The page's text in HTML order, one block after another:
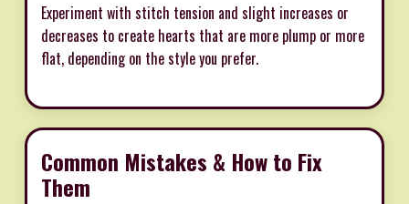
Experiment with stitch tension and slight increases or
decreases to create hearts that are more plump or more
flat, depending on the style you prefer.
Common Mistakes & How to Fix
Them